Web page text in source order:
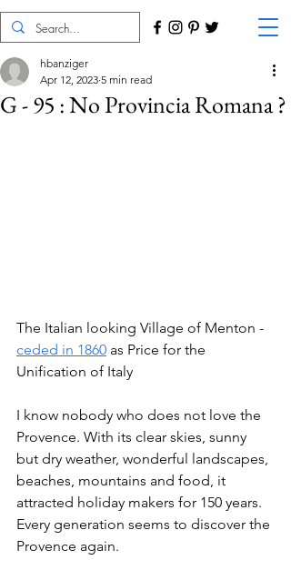
G - 95 : No Provincia Romana ?
hbanziger
Apr 12, 2023 5 min read
The Italian looking Village of Menton -
ceded in 1860 as Price for the
Unification of Italy
I know nobody who does not love the
Provence. With its clear skies, sunny
but dry weather, wonderful landscapes,
beaches, mountains and food, it
attracted holiday makers for 150 years.
Every generation seems to discover the
Provence again.